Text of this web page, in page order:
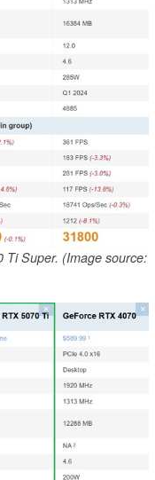
Ti Super. (Image source: